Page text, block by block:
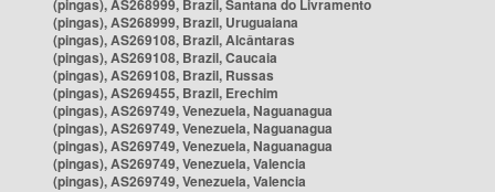
(pingas), AS268999, Brazil, Santana do Livramento
(pingas), AS268999, Brazil, Uruguaiana
(pingas), AS269108, Brazil, Alcântaras
(pingas), AS269108, Brazil, Caucaia
(pingas), AS269108, Brazil, Russas
(pingas), AS269455, Brazil, Erechim
(pingas), AS269749, Venezuela, Naguanagua
(pingas), AS269749, Venezuela, Naguanagua
(pingas), AS269749, Venezuela, Naguanagua
(pingas), AS269749, Venezuela, Valencia
(pingas), AS269749, Venezuela, Valencia